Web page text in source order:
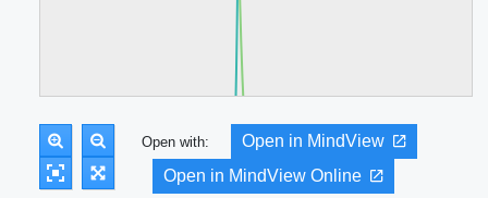
Open with:
Open in MindView
Open in MindView Online